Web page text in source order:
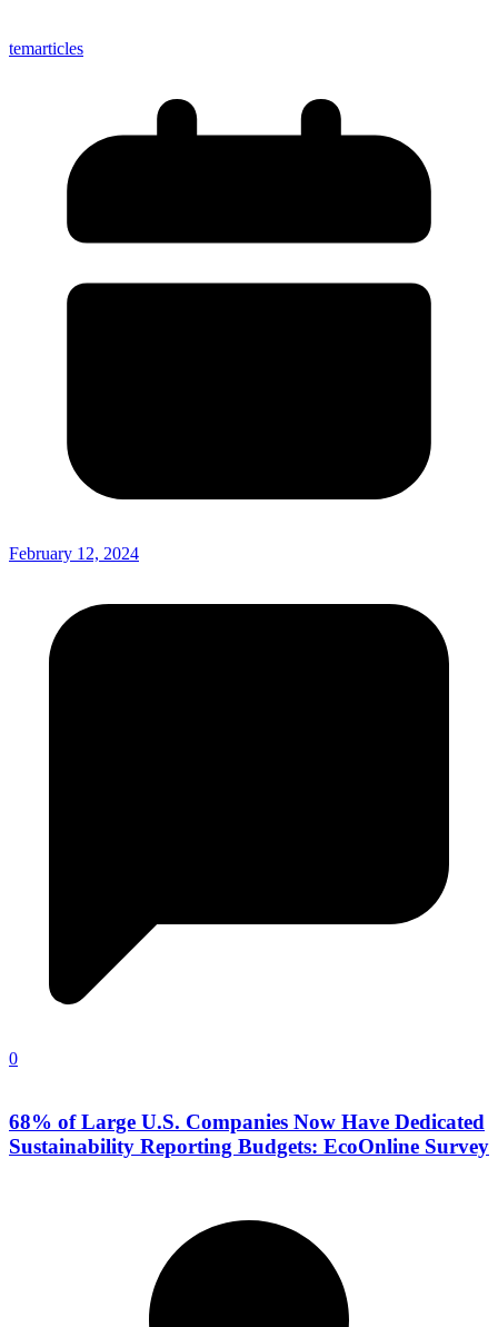
temarticles
February 12, 2024
0
68% of Large U.S. Companies Now Have Dedicated
Sustainability Reporting Budgets: EcoOnline Survey